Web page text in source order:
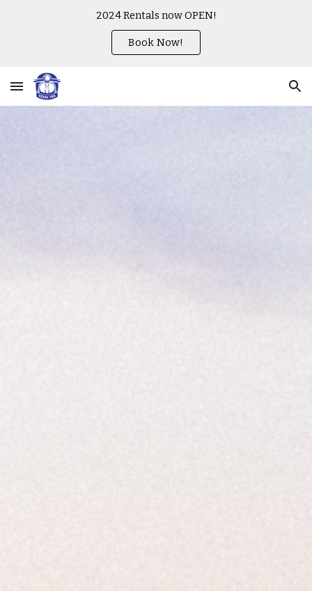
2024 Rentals now OPEN!
Book Now!